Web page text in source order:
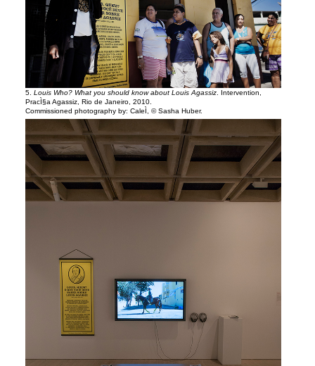
5.Louis Who? What you should know about Louis Agassiz. Intervention,
PracÌ§a Agassiz, Rio de Janeiro, 2010.
Commissioned photography by: CaleÌ, © Sasha Huber.